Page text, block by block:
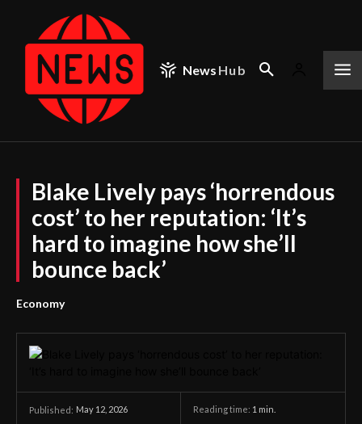
News Hub
Blake Lively pays ‘horrendous
cost’ to her reputation: ‘It’s
hard to imagine how she’ll
bounce back’
Economy
Published: May 12, 2026 Reading time: 1 min.